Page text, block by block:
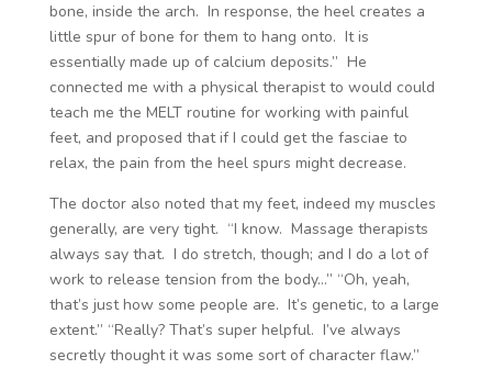
bone, inside the arch. In response, the heel creates a
little spur of bone for them to hang onto. It is
essentially made up of calcium deposits.” He
connected me with a physical therapist to would could
teach me the MELT routine for working with painful
feet, and proposed that if I could get the fasciae to
relax, the pain from the heel spurs might decrease.
The doctor also noted that my feet, indeed my muscles
generally, are very tight. “I know. Massage therapists
always say that. I do stretch, though; and I do a lot of
work to release tension from the body…” “Oh, yeah,
that’s just how some people are. It’s genetic, to a large
extent.” “Really? That’s super helpful. I’ve always
secretly thought it was some sort of character flaw.”